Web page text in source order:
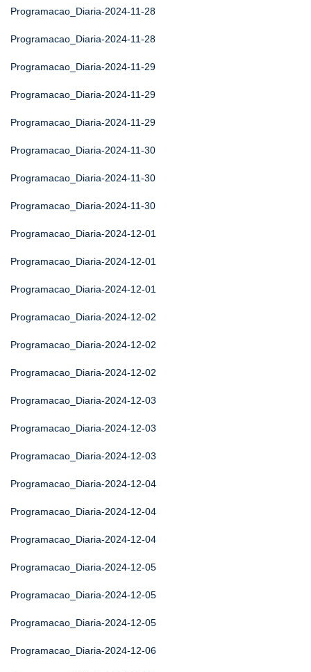
Programacao_Diaria-2024-11-28
Programacao_Diaria-2024-11-28
Programacao_Diaria-2024-11-29
Programacao_Diaria-2024-11-29
Programacao_Diaria-2024-11-29
Programacao_Diaria-2024-11-30
Programacao_Diaria-2024-11-30
Programacao_Diaria-2024-11-30
Programacao_Diaria-2024-12-01
Programacao_Diaria-2024-12-01
Programacao_Diaria-2024-12-01
Programacao_Diaria-2024-12-02
Programacao_Diaria-2024-12-02
Programacao_Diaria-2024-12-02
Programacao_Diaria-2024-12-03
Programacao_Diaria-2024-12-03
Programacao_Diaria-2024-12-03
Programacao_Diaria-2024-12-04
Programacao_Diaria-2024-12-04
Programacao_Diaria-2024-12-04
Programacao_Diaria-2024-12-05
Programacao_Diaria-2024-12-05
Programacao_Diaria-2024-12-05
Programacao_Diaria-2024-12-06